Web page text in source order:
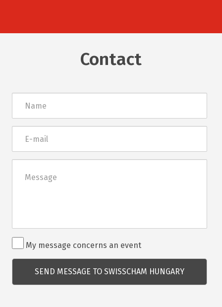
Contact
mail
Rendezvénnyel
kapcsolatos
kérdés
My message concerns an event